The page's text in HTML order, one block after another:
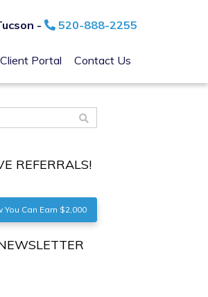
- 520-888-2255
Client Portal Contact Us
REFERRALS!
You Can Earn $2,000